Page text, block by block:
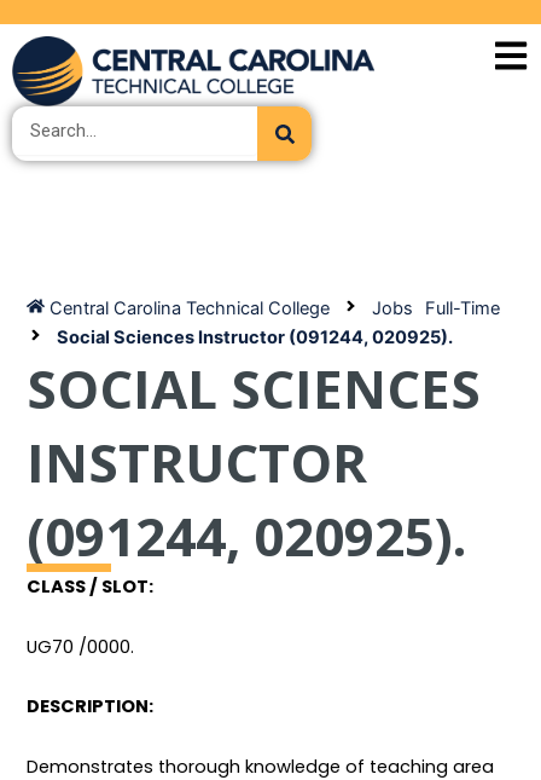
content
Search
Central Carolina Technical College Jobs
Full-Time
Social Sciences Instructor (091244, 020925).
SOCIAL SCIENCES
INSTRUCTOR
(091244, 020925).
CLASS / SLOT:
UG70 /0000.
DESCRIPTION:
Demonstrates thorough knowledge of teaching area